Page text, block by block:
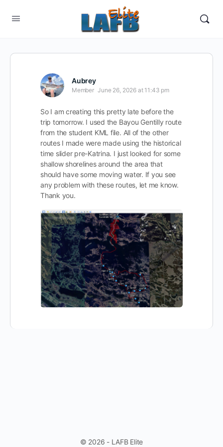
Aubrey
Member June 26, 2026 at 11:43 pm
So I am creating this pretty late before the
trip tomorrow. I used the Bayou Gentilly route
from the student KML file. All of the other
routes I made were made using the historical
time slider pre-Katrina. I just looked for some
shallow shorelines around the area that
should have some moving water. If you see
any problem with these routes, let me know.
Thank you.
© 2026 - LAFB Elite